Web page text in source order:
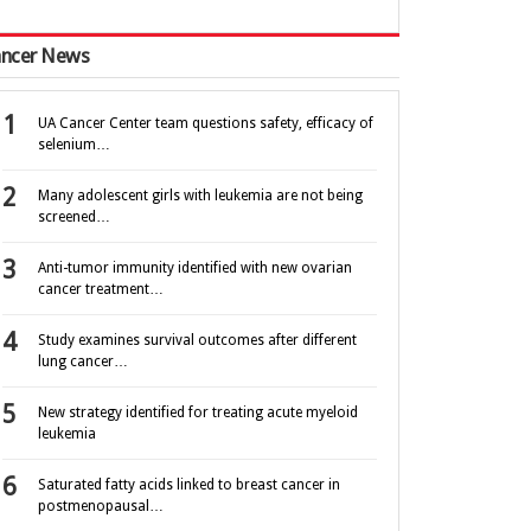
News
UA Cancer Center team questions safety, efficacy of
selenium…
Many adolescent girls with leukemia are not being
screened…
Anti-tumor immunity identified with new ovarian
cancer treatment…
Study examines survival outcomes after different
lung cancer…
New strategy identified for treating acute myeloid
leukemia
Saturated fatty acids linked to breast cancer in
postmenopausal…